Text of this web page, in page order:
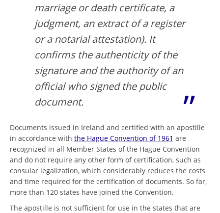
marriage or death certificate, a
judgment, an extract of a register
or a notarial attestation). It
confirms the authenticity of the
signature and the authority of an
official who signed the public
document.
Documents issued in Ireland and certified with an apostille
in accordance with the Hague Convention of 1961 are
recognized in all Member States of the Hague Convention
and do not require any other form of certification, such as
consular legalization, which considerably reduces the costs
and time required for the certification of documents. So far,
more than 120 states have joined the Convention.
The apostille is not sufficient for use in the states that are